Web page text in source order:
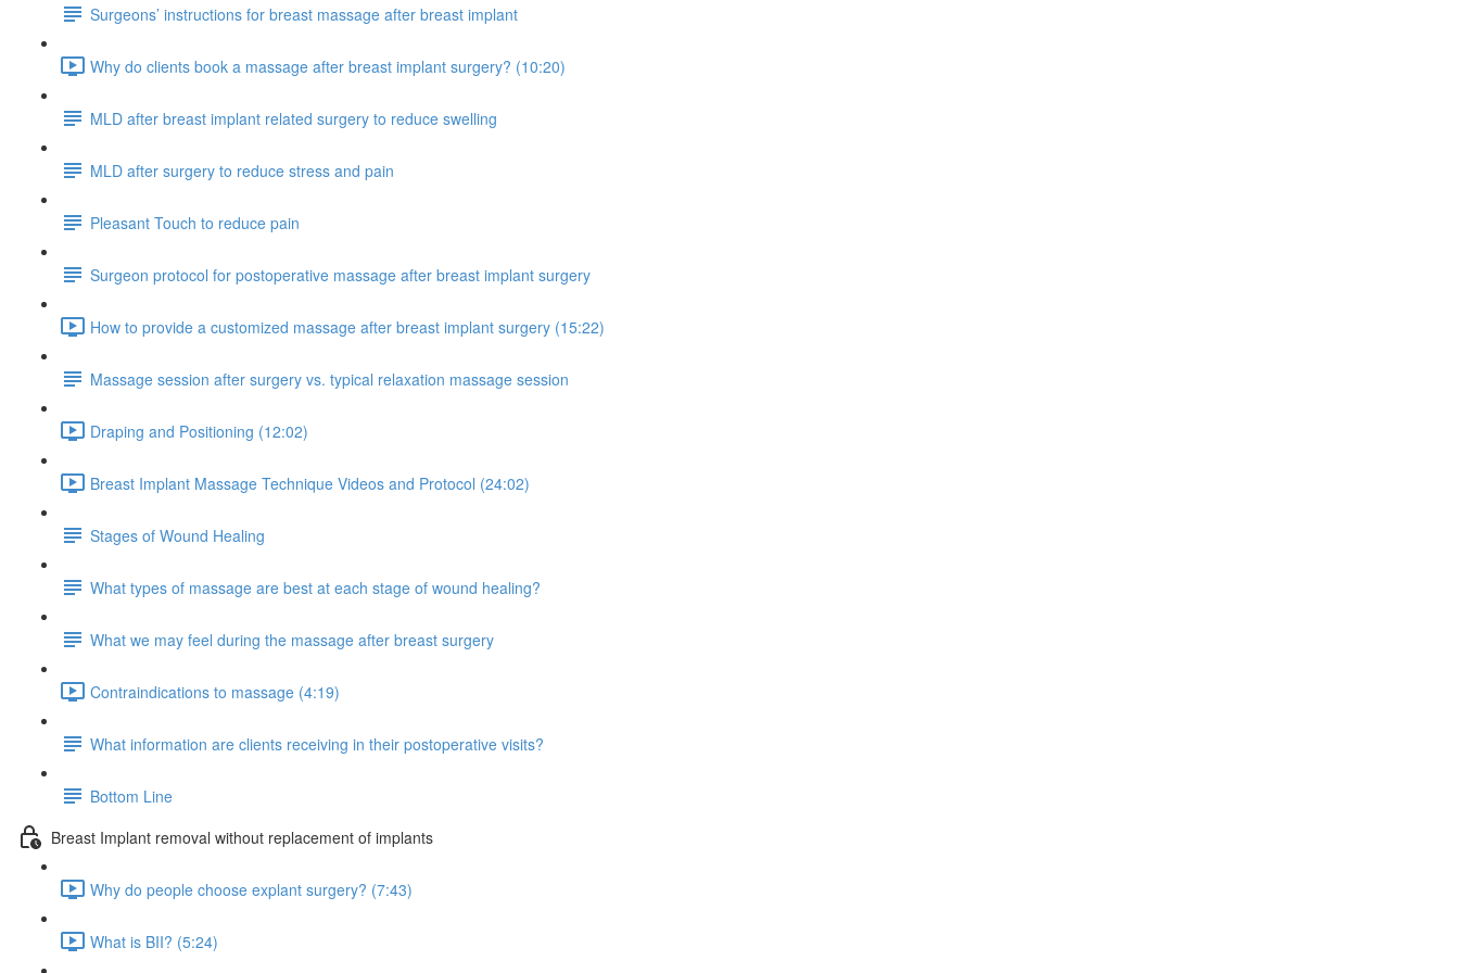
Surgeons’ instructions for breast massage after breast implant
Why do clients book a massage after breast implant surgery? (10:20)
MLD after breast implant related surgery to reduce swelling
MLD after surgery to reduce stress and pain
Pleasant Touch to reduce pain
Surgeon protocol for postoperative massage after breast implant surgery
How to provide a customized massage after breast implant surgery (15:22)
Massage session after surgery vs. typical relaxation massage session
Draping and Positioning (12:02)
Breast Implant Massage Technique Videos and Protocol (24:02)
Stages of Wound Healing
What types of massage are best at each stage of wound healing?
What we may feel during the massage after breast surgery
Contraindications to massage (4:19)
What information are clients receiving in their postoperative visits?
Bottom Line
Breast Implant removal without replacement of implants
Why do people choose explant surgery? (7:43)
What is BII? (5:24)